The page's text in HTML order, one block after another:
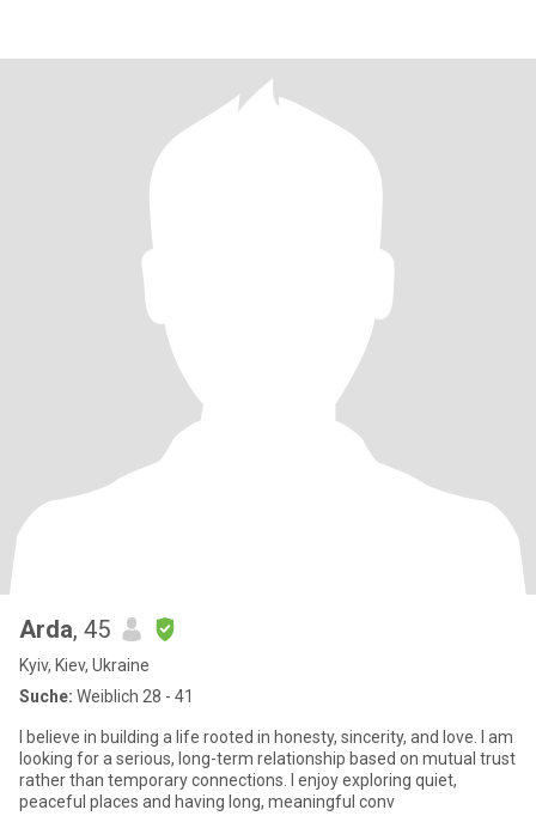
Arda, 45
Kyiv, Kiev, Ukraine
Suche: Weiblich 28 - 41
I believe in building a life rooted in honesty, sincerity, and love. I am
looking for a serious, long-term relationship based on mutual trust
rather than temporary connections. I enjoy exploring quiet,
peaceful places and having long, meaningful conv